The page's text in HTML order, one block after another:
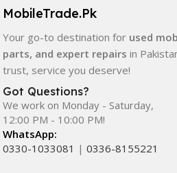
quality, durability, and reliable
In addition, we offer premium
smartwatches, earbuds, and
designed to enhance your digital
ordering, fast delivery, trusted
commitment to customer
continues to be a preferred choice
shopping in Pakistan.
MobileTrade.Pk
Your go-to destination for used
parts, and expert repairs in
trust, service you deserve!
Got Questions?
We work on Monday - Saturday,
12:00 PM - 10:00 PM!
WhatsApp:
0330-1033081 | 0336-8155221